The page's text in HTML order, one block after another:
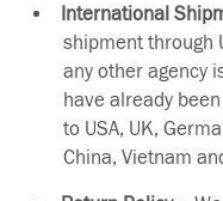
International
shipment through
any other agency
have already
to USA, UK,
China, Vietnam